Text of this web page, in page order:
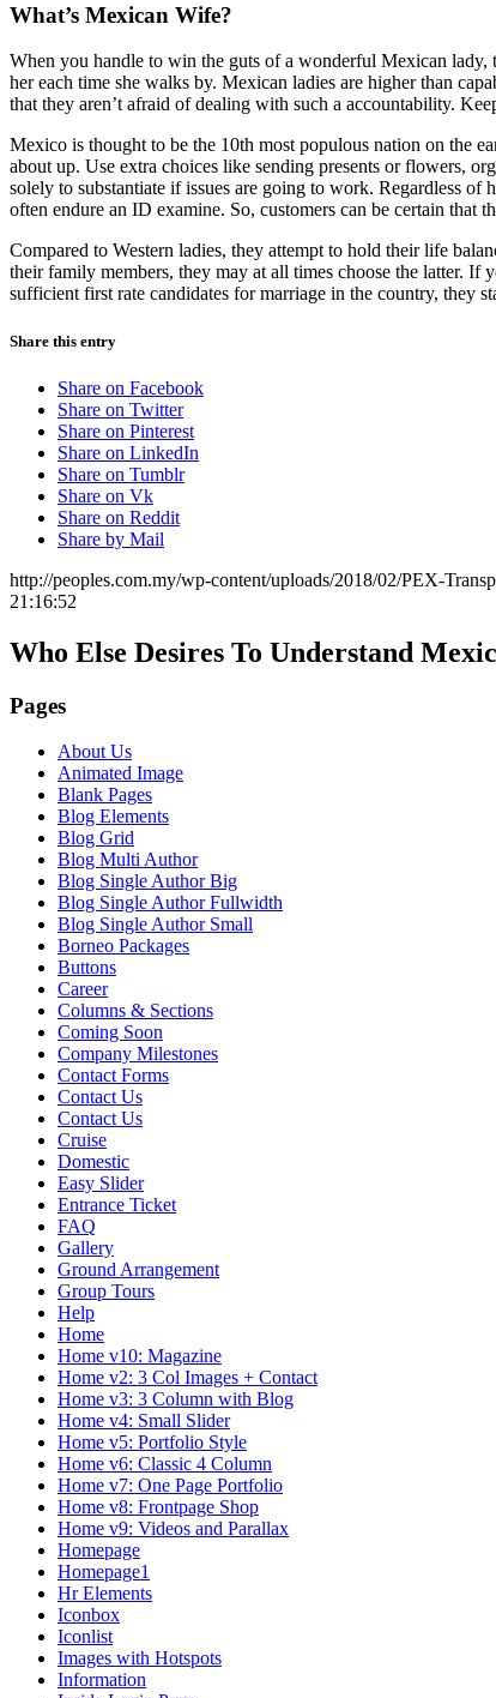
What’s Mexican Wife?
When you handle to win the guts of a wonderful Mexican lady,
her each time she walks by. Mexican ladies are higher than
that they aren’t afraid of dealing with such a accountability.
Mexico is thought to be the 10th most populous nation on the
about up. Use extra choices like sending presents or flowers,
solely to substantiate if issues are going to work. Regardless
often endure an ID examine. So, customers can be certain that
Compared to Western ladies, they attempt to hold their life
their family members, they may at all times choose the latter. If
sufficient first rate candidates for marriage in the country, they
Share this entry
Share on Facebook
Share on Twitter
Share on Pinterest
Share on LinkedIn
Share on Tumblr
Share on Vk
Share on Reddit
Share by Mail
http://peoples.com.my/wp-content/uploads/2018/02/PEX-
21:16:52
Who Else Desires To Understand
Pages
About Us
Animated Image
Blank Pages
Blog Elements
Blog Grid
Blog Multi Author
Blog Single Author Big
Blog Single Author Fullwidth
Blog Single Author Small
Borneo Packages
Buttons
Career
Columns & Sections
Coming Soon
Company Milestones
Contact Forms
Contact Us
Contact Us
Cruise
Domestic
Easy Slider
Entrance Ticket
FAQ
Gallery
Ground Arrangement
Group Tours
Help
Home
Home v10: Magazine
Home v2: 3 Col Images + Contact
Home v3: 3 Column with Blog
Home v4: Small Slider
Home v5: Portfolio Style
Home v6: Classic 4 Column
Home v7: One Page Portfolio
Home v8: Frontpage Shop
Home v9: Videos and Parallax
Homepage
Homepage1
Hr Elements
Iconbox
Iconlist
Images with Hotspots
Information